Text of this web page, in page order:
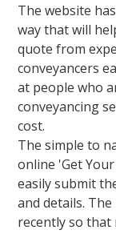
The website
way that will
quote from
conveyancers
at people who
conveyancing
cost.
The simple to
online 'Get
easily submit
and details.
recently so